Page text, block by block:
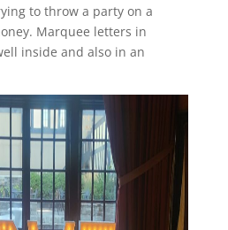
to throw a party on a
Marquee letters in
inside and also in an